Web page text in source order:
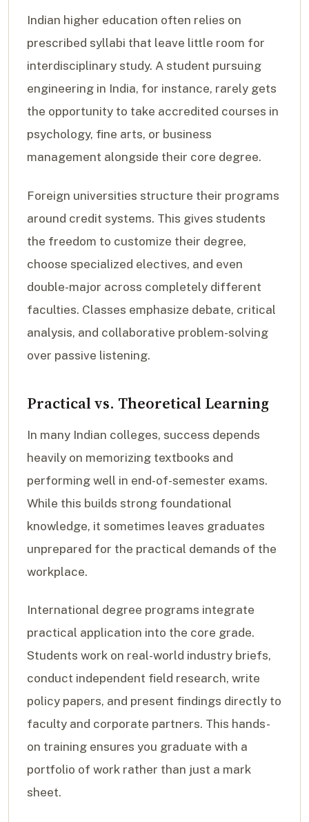
Indian higher education often relies on
prescribed syllabi that leave little room for
interdisciplinary study. A student pursuing
engineering in India, for instance, rarely gets
the opportunity to take accredited courses in
psychology, fine arts, or business
management alongside their core degree.
Foreign universities structure their programs
around credit systems. This gives students
the freedom to customize their degree,
choose specialized electives, and even
double-major across completely different
faculties. Classes emphasize debate, critical
analysis, and collaborative problem-solving
over passive listening.
Practical vs. Theoretical Learning
In many Indian colleges, success depends
heavily on memorizing textbooks and
performing well in end-of-semester exams.
While this builds strong foundational
knowledge, it sometimes leaves graduates
unprepared for the practical demands of the
workplace.
International degree programs integrate
practical application into the core grade.
Students work on real-world industry briefs,
conduct independent field research, write
policy papers, and present findings directly to
faculty and corporate partners. This hands-
on training ensures you graduate with a
portfolio of work rather than just a mark
sheet.